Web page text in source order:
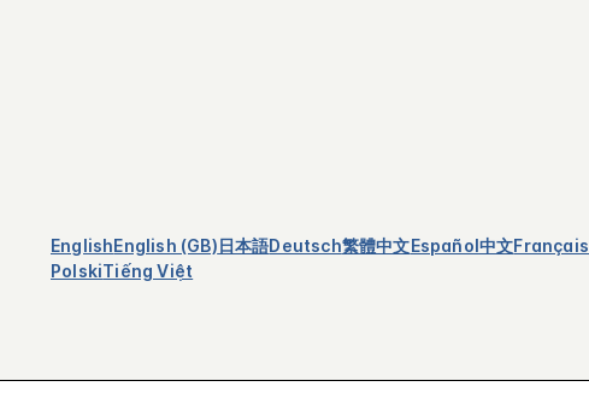
EnglishEnglish (GB)日本語Deutsch繁體中文Español中文Français
PolskiTiếng Việt